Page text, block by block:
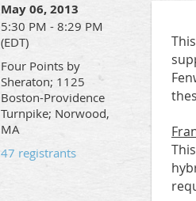
May 06, 2013
5:30 PM - 8:29 PM
(EDT)
Four Points by
Sheraton; 1125
Boston-Providence
Turnpike; Norwood,
MA
47 registrants